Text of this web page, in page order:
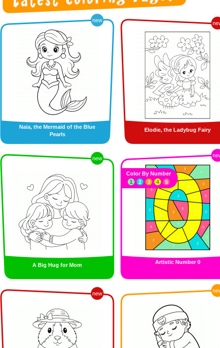
new
Naïa, the Mermaid of the Blue
Pearls
Elodie, the Ladybug Fairy
new
A Big Hug for Mom Artistic Number 0
Color By Number
1
2 3 4 5
new